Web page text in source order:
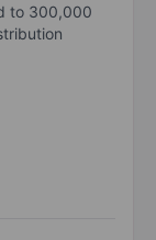
to 300,000